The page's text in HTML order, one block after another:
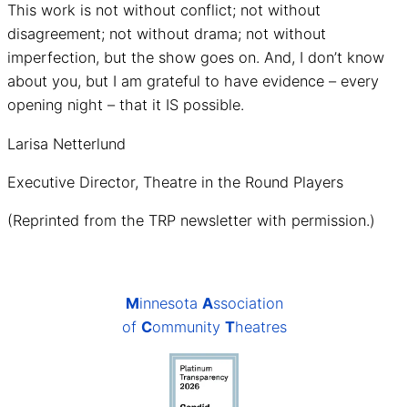
This work is not without conflict; not without
disagreement; not without drama; not without
imperfection, but the show goes on. And, I don’t know
about you, but I am grateful to have evidence – every
opening night – that it IS possible.
Larisa Netterlund
Executive Director, Theatre in the Round Players
(Reprinted from the TRP newsletter with permission.)
Minnesota Association
of Community Theatres